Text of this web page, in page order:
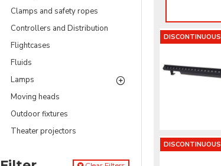
Clamps and safety ropes
Controllers and Distribution
Flightcases
Fluids
Lamps
Moving heads
Outdoor fixtures
Theater projectors
DISCONTINUOUS
DISCONTINUOUS